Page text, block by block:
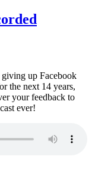
up Facebook
the next 14 years,
your feedback to
ever!